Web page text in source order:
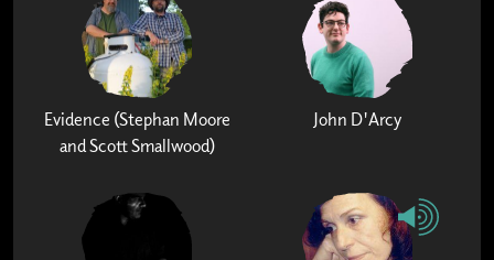
Evidence (Stephan Moore
and Scott Smallwood)
John D'Arcy